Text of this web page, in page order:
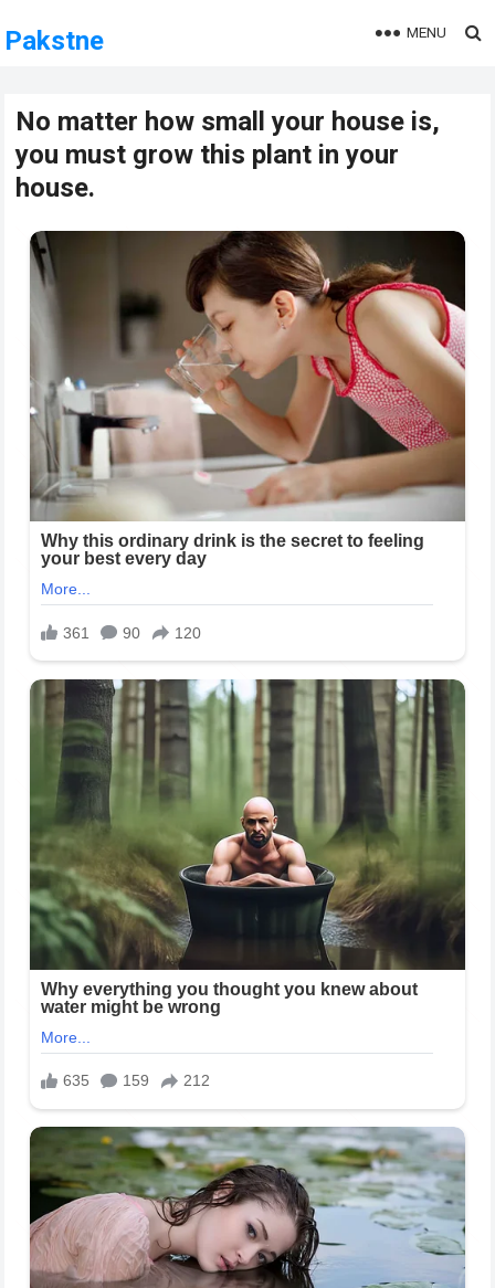
Pakstne MENU
No matter how small your house is,
you must grow this plant in your
house.